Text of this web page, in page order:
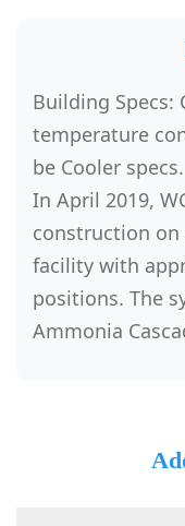
Building Specs:
temperature
be Cooler specs.
In April 2019,
construction on
facility with
positions. The
Ammonia